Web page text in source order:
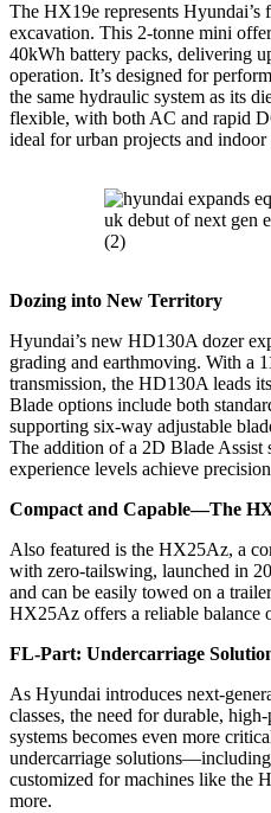
The HX19e represents Hyundai’s
excavation. This 2-tonne mini
40kWh battery packs, delivering
operation. It’s designed for
the same hydraulic system as its
flexible, with both AC and rapid
ideal for urban projects and indoor
Dozing into New Territory
Hyundai’s new HD130A dozer
grading and earthmoving. With a
transmission, the HD130A leads
Blade options include both
supporting six-way adjustable
The addition of a 2D Blade Assist
experience levels achieve
Compact and Capable—The
Also featured is the HX25Az, a
with zero-tailswing, launched in
and can be easily towed on a
HX25Az offers a reliable balance
FL-Part: Undercarriage
As Hyundai introduces next-
classes, the need for durable,
systems becomes even more
undercarriage
customized for machines like
more.